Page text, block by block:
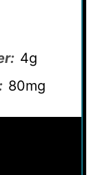
4g
80mg